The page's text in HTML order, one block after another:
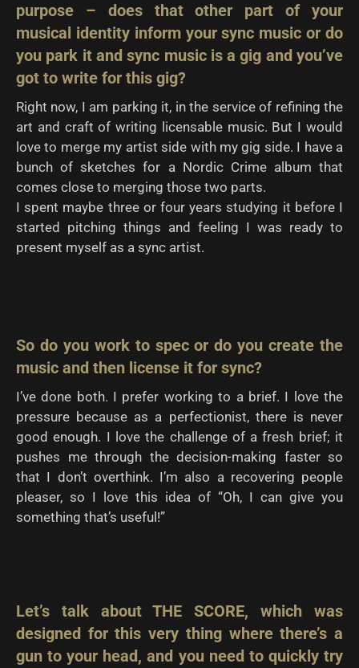
purpose – does that other part of your
musical identity inform your sync music or do
you park it and sync music is a gig and you’ve
got to write for this gig?
Right now, I am parking it, in the service of refining the
art and craft of writing licensable music. But I would
love to merge my artist side with my gig side. I have a
bunch of sketches for a Nordic Crime album that
comes close to merging those two parts.
I spent maybe three or four years studying it before I
started pitching things and feeling I was ready to
present myself as a sync artist.
So do you work to spec or do you create the
music and then license it for sync?
I’ve done both. I prefer working to a brief. I love the
pressure because as a perfectionist, there is never
good enough. I love the challenge of a fresh brief; it
pushes me through the decision-making faster so
that I don’t overthink. I’m also a recovering people
pleaser, so I love this idea of “Oh, I can give you
something that’s useful!”
Let’s talk about THE SCORE, which was
designed for this very thing where there’s a
gun to your head, and you need to quickly try